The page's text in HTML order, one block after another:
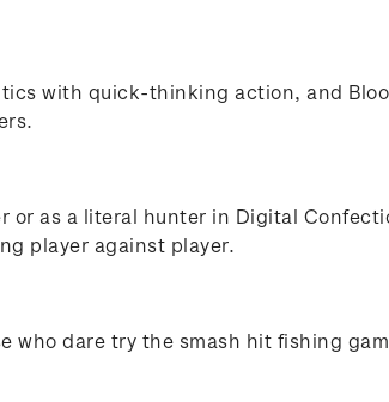
with quick-thinking action, and
as a literal hunter in Digital
player against player.
dare try the smash hit fishing